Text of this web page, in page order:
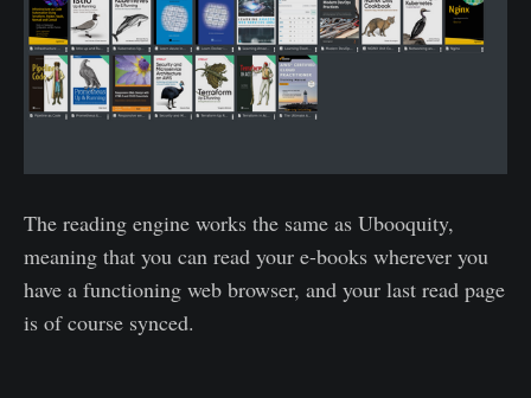
The reading engine works the same as Ubooquity,
meaning that you can read your e-books wherever you
have a functioning web browser, and your last read page
is of course synced.